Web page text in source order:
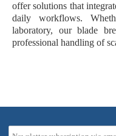
offer solutions that
daily workflows.
laboratory, our blade
professional handling of